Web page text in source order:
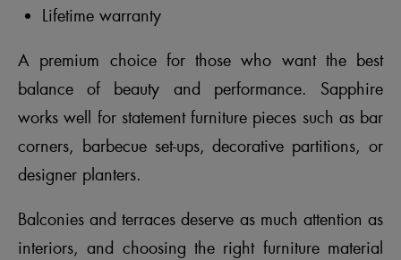
Lifetime warranty
A premium choice for those who want the best
balance of beauty and performance. Sapphire
works well for statement furniture pieces such as bar
corners, barbecue set-ups, decorative partitions, or
designer planters.
Balconies and terraces deserve as much attention as
interiors, and choosing the right furniture material